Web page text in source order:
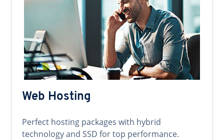
Web Hosting
Perfect hosting packages with hybrid
technology and SSD for top performance.